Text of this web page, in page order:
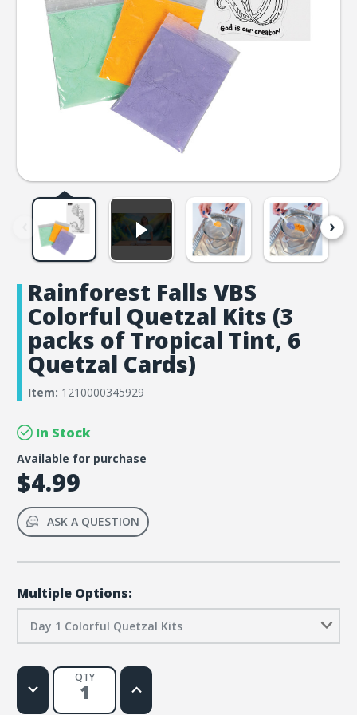
Rainforest Falls VBS
Colorful Quetzal Kits (3
packs of Tropical Tint, 6
Quetzal Cards)
Item: 1210000345929
In Stock
Available for purchase
$4.99
ASK A QUESTION
Multiple Options:
Day 1 Colorful Quetzal Kits
QTY
Decrease
Quantity
Increase
Quantity